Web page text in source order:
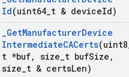
Id(uint64 t & deviceId)
_GetManufacturerDevice
IntermediateCACerts(uint8
t *buf, size t bufSize ,
size t & certsLen)